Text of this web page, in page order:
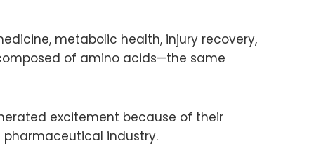
metabolic health, injury recovery,
of amino acids—the same
excitement because of their
industry.